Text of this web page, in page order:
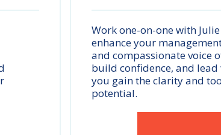
Work one-on-one with
enhance your
and compassionate voice
build confidence, and
you gain the clarity and
potential.